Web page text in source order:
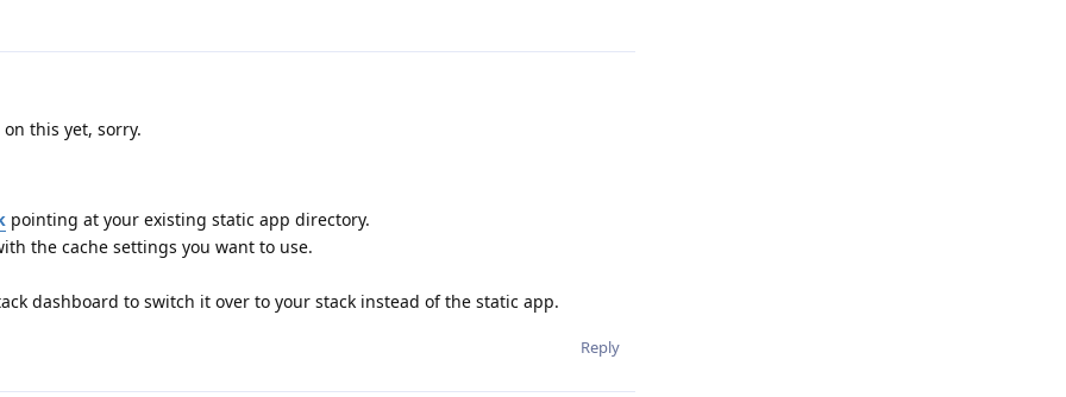
this yet, sorry.
pointing at your existing static app directory.
the cache settings you want to use.
dashboard to switch it over to your stack instead of the static app.
Reply